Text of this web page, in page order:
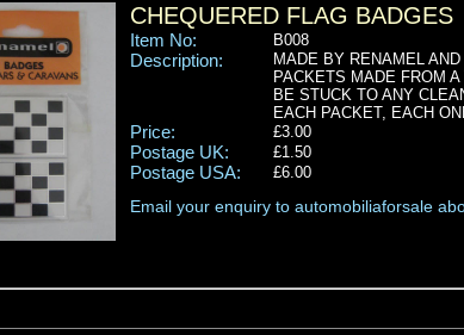
CHEQUERED FLAG BADGES
Item No: B008
Description:
MADE BY RENAMEL
PACKETS MADE FROM
BE STUCK TO ANY
EACH PACKET, EACH
Price: £3.00
Postage UK: £1.50
Postage USA: £6.00
Email your enquiry to automobiliaforsale